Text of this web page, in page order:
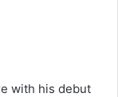
with his debut